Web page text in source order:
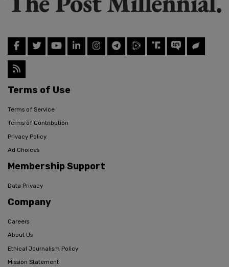
Terms of Use
Terms of Service
Terms of Contribution
Privacy Policy
Ad Choices
Membership Support
Data Privacy
Company
Careers
About Us
Ethical Journalism Policy
Mission Statement